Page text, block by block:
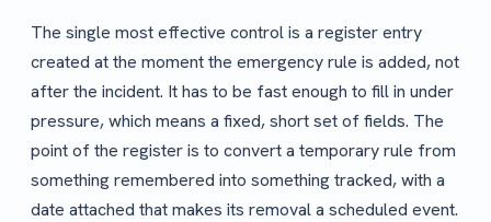
The single most effective control is a register entry
created at the moment the emergency rule is added, not
after the incident. It has to be fast enough to fill in under
pressure, which means a fixed, short set of fields. The
point of the register is to convert a temporary rule from
something remembered into something tracked, with a
date attached that makes its removal a scheduled event.